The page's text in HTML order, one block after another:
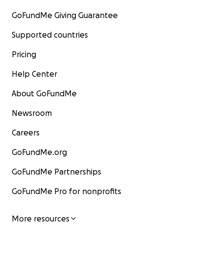
GoFundMe Giving Guarantee
Supported countries
Pricing
Help Center
About GoFundMe
Newsroom
Careers
GoFundMe.org
GoFundMe Partnerships
GoFundMe Pro for nonprofits
More resources